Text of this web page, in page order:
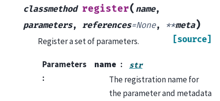
classmethod register( name,
parameters, references=None, **meta)
[source]
Register a set of parameters.
Parameters
:
name str
The registration name for
the parameter and metadata